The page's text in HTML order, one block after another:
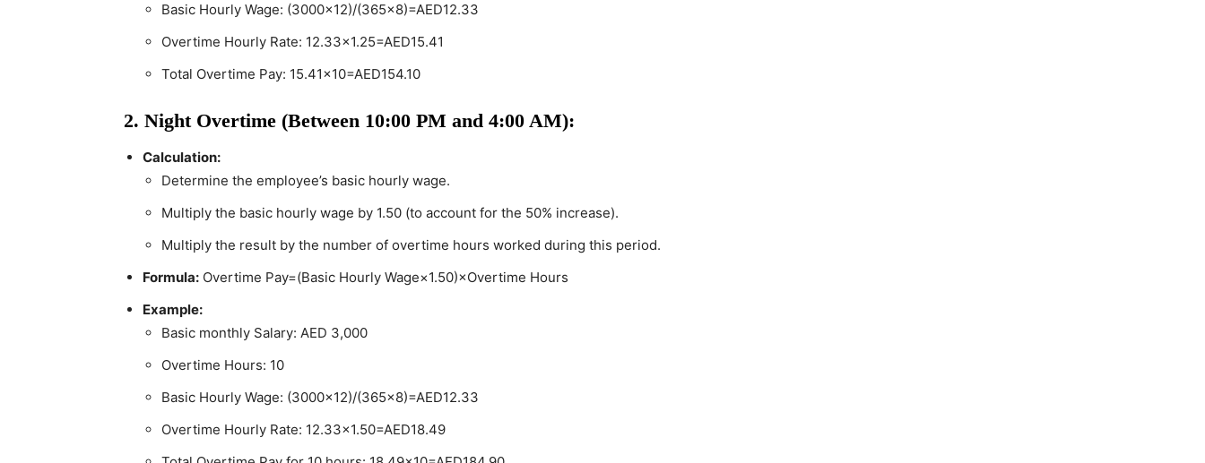
Basic Hourly Wage: (3000×12)/(365×8)=AED12.33
Overtime Hourly Rate: 12.33×1.25=AED15.41
Total Overtime Pay: 15.41×10=AED154.10
2. Night Overtime (Between 10:00 PM and 4:00 AM):
Calculation:
Determine the employee’s basic hourly wage.
Multiply the basic hourly wage by 1.50 (to account for the 50% increase).
Multiply the result by the number of overtime hours worked during this period.
Formula: Overtime Pay=(Basic Hourly Wage×1.50)×Overtime Hours
Example:
Basic monthly Salary: AED 3,000
Overtime Hours: 10
Basic Hourly Wage: (3000×12)/(365×8)=AED12.33
Overtime Hourly Rate: 12.33×1.50=AED18.49